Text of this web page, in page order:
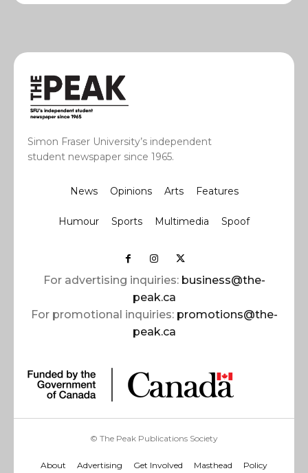
Simon Fraser University’s independent
student newspaper since 1965.
News Opinions Arts Features
Humour Sports Multimedia Spoof
For advertising inquiries: business@the-
peak.ca
For promotional inquiries: promotions@the-
peak.ca
© The Peak Publications Society
About Advertising Get Involved Masthead Policy